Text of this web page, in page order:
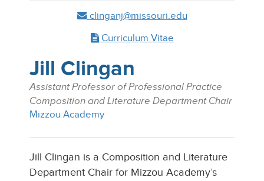
clinganj@missouri.edu
Curriculum Vitae
Jill Clingan
Assistant Professor of Professional Practice
Composition and Literature Department Chair
Mizzou Academy
Jill Clingan is a Composition and Literature
Department Chair for Mizzou Academy’s